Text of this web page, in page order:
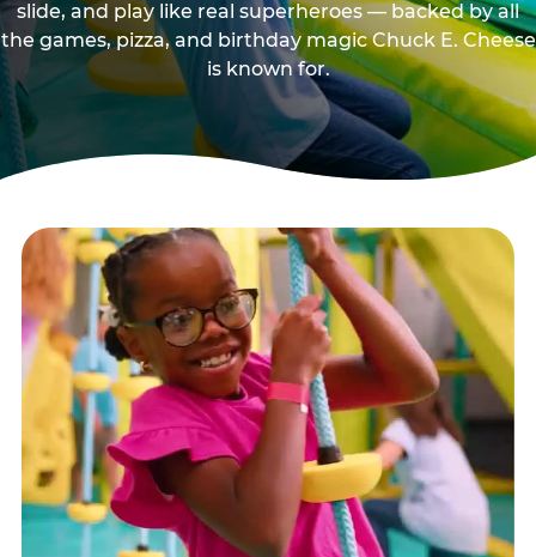
slide, and play like real superheroes — backed by all
the games, pizza, and birthday magic Chuck E. Cheese
is known for.